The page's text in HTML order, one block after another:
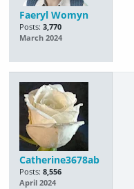
Faeryl Womyn
Posts: 3,770
March 2024
Catherine3678ab
Posts: 8,556
April 2024